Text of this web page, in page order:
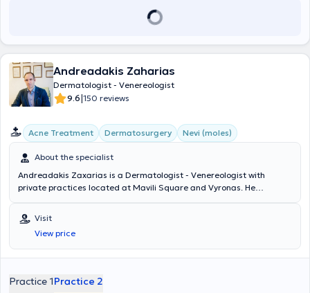
Andreadakis Zaharias
Dermatologist - Venereologist
9.6|150 reviews
Acne Treatment Dermatosurgery Nevi (moles)
About the specialist
Andreadakis Zaxarias is a Dermatologist - Venereologist with
private practices located at Mavili Square and Vyronas. He
Thessaloniki and the Military Officers School. He specialized in
Dermatology - Venereology at the University Clinic of the Hospital
for Venereal and Skin Diseases of Athens "Andreas Syngros" and
trained in Clinical and Aesthetic Dermatology, Dermatologic Lasers,
Police. The physician is active across the full spectrum of Clinical,
Visit
View price
Practice 1Practice 2